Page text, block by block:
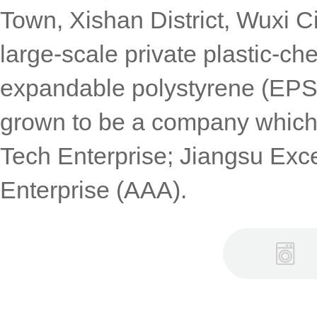
Town, Xishan District, Wuxi
large-scale private plastic-
expandable polystyrene
grown to be a company
Tech Enterprise; Jiangsu
Enterprise (AAA).